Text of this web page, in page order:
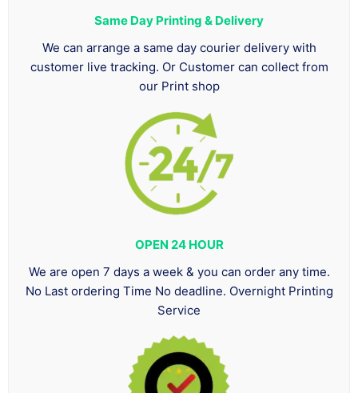
Same Day Printing & Delivery
We can arrange a same day courier delivery with
customer live tracking. Or Customer can collect from
our Print shop
OPEN 24 HOUR
We are open 7 days a week & you can order any time.
No Last ordering Time No deadline. Overnight Printing
Service